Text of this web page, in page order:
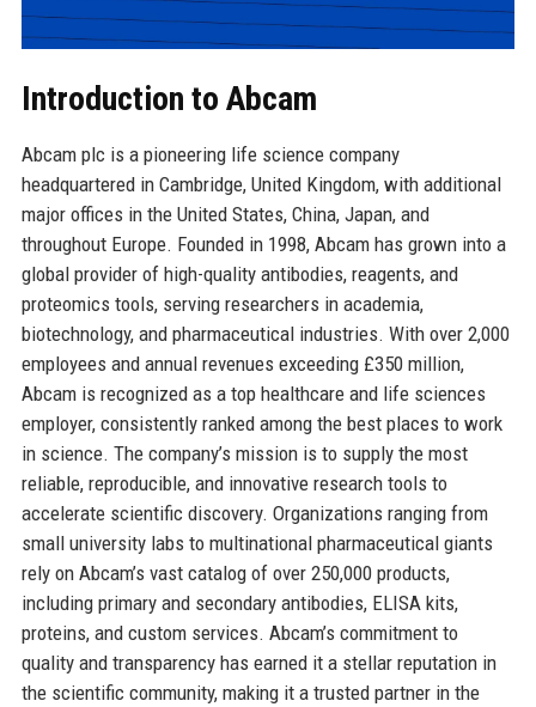
Introduction to Abcam
Abcam plc is a pioneering life science company
headquartered in Cambridge, United Kingdom, with additional
major offices in the United States, China, Japan, and
throughout Europe. Founded in 1998, Abcam has grown into a
global provider of high-quality antibodies, reagents, and
proteomics tools, serving researchers in academia,
biotechnology, and pharmaceutical industries. With over 2,000
employees and annual revenues exceeding £350 million,
Abcam is recognized as a top healthcare and life sciences
employer, consistently ranked among the best places to work
in science. The company’s mission is to supply the most
reliable, reproducible, and innovative research tools to
accelerate scientific discovery. Organizations ranging from
small university labs to multinational pharmaceutical giants
rely on Abcam’s vast catalog of over 250,000 products,
including primary and secondary antibodies, ELISA kits,
proteins, and custom services. Abcam’s commitment to
quality and transparency has earned it a stellar reputation in
the scientific community, making it a trusted partner in the